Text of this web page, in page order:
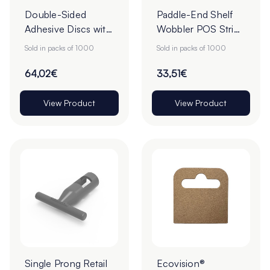
Double-Sided
Adhesive Discs with
White Tab Release -
1000
Sold in packs of 1000
64,02€
View Product
Paddle-End Shelf
Wobbler POS Strips
- 75mm - Pack of
Sold in packs of 1000
33,51€
View Product
Single Prong Retail Ecovision®